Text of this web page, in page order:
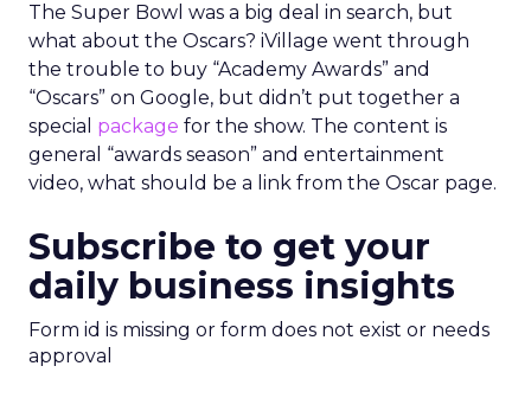
The Super Bowl was a big deal in search, but
what about the Oscars? iVillage went through
the trouble to buy “Academy Awards” and
“Oscars” on Google, but didn’t put together a
special package for the show. The content is
general “awards season” and entertainment
video, what should be a link from the Oscar page.
Subscribe to get your
daily business insights
Form id is missing or form does not exist or needs
approval